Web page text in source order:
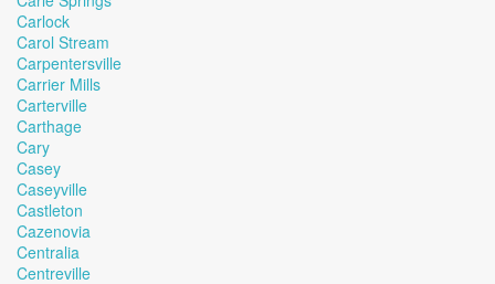
Carlock
Carol Stream
Carpentersville
Carrier Mills
Carterville
Carthage
Cary
Casey
Caseyville
Castleton
Cazenovia
Centralia
Centreville